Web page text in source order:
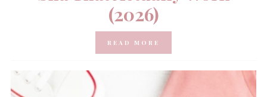
(2026)
READ MORE